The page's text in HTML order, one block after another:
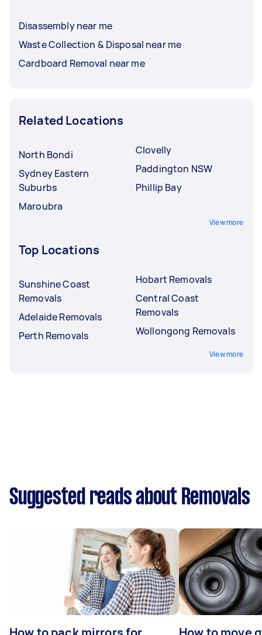
Disassembly near me
Waste Collection & Disposal near me
Cardboard Removal near me
Related Locations
North Bondi
Sydney Eastern
Suburbs
Maroubra
Clovelly
Paddington NSW
Phillip Bay
View more
Top Locations
Sunshine Coast
Removals
Adelaide Removals
Perth Removals
Hobart Removals
Central Coast
Removals
Wollongong Removals
View more
Suggested reads about Removals